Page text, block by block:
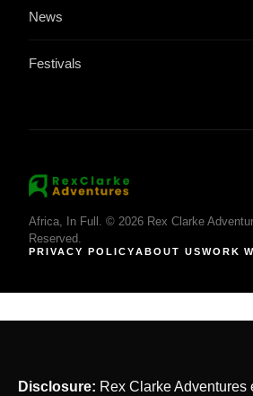
News
Festivals
Africa, In Full. © 2026 Rex Clarke
Reserved.
PRIVACY POLICYABOUT USWORK
Disclosure: Rex Clarke Adventures